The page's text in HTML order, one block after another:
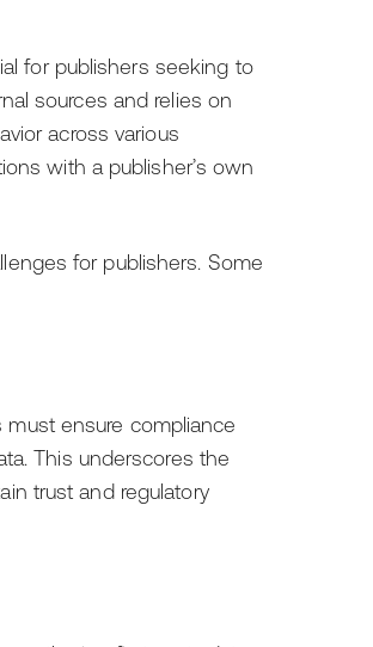
for publishers seeking to
sources and relies on
across various
with a publisher’s own
for publishers. Some
must ensure compliance
This underscores the
trust and regulatory